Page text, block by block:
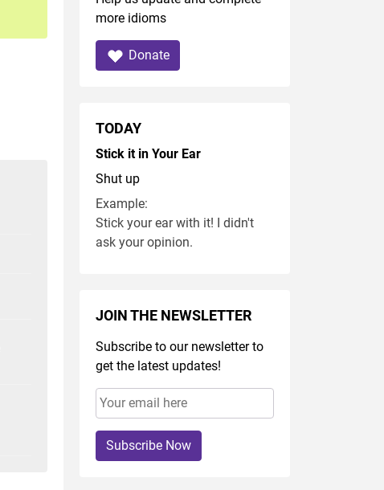
more idioms
Donate
TODAY
Stick it in Your Ear
Shut up
Example:
Stick your ear with it! I didn't
ask your opinion.
JOIN THE NEWSLETTER
Subscribe to our newsletter to
get the latest updates!
Subscribe Now